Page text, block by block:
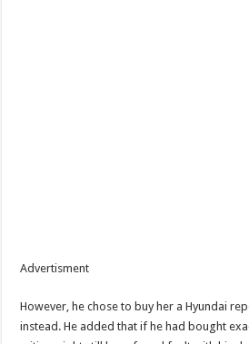
Advertisment
However, he chose to buy her a Hyundai
instead. He added that if he had bought